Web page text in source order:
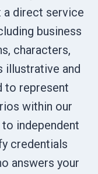
a direct service
business
characters,
illustrative and
to represent
within our
independent
credentials
answers your